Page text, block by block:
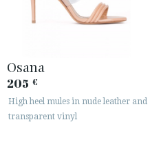
Osana
205 €
High heel mules in nude leather and
transparent vinyl